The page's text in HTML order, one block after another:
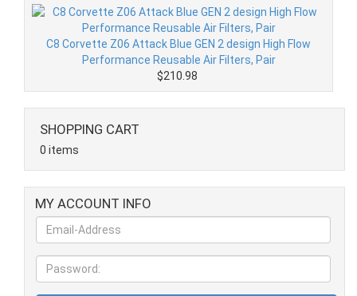
C8 Corvette Z06 Attack Blue GEN 2 design High Flow
Performance Reusable Air Filters, Pair
$210.98
SHOPPING CART
0 items
MY ACCOUNT INFO